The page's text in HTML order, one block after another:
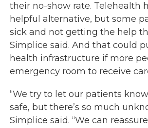
their no-show rate. Telehealth
helpful alternative, but some
sick and not getting the help
Simplice said. And that could
health infrastructure if more
emergency room to receive
“We try to let our patients
safe, but there’s so much
Simplice said. “We can